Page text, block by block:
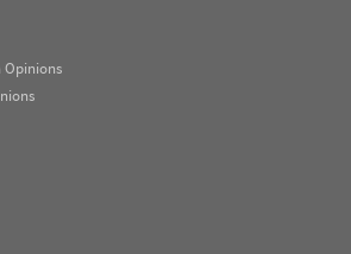
Opinions